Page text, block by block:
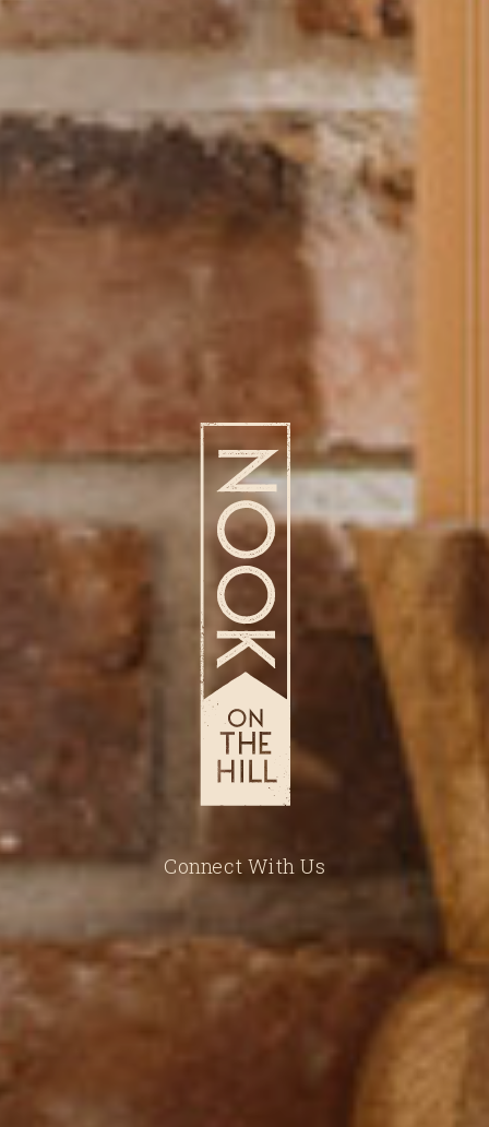
Connect With Us